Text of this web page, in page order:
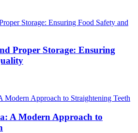
Proper Storage: Ensuring
A Modern Approach to